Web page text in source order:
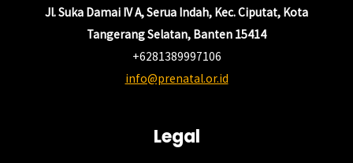
Jl. Suka Damai IV A, Serua Indah, Kec. Ciputat, Kota
Tangerang Selatan, Banten 15414
+6281389997106
info@prenatal.or.id
Legal